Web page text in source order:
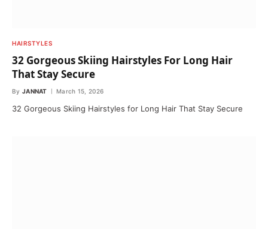
HAIRSTYLES
32 Gorgeous Skiing Hairstyles For Long Hair
That Stay Secure
By JANNAT March 15, 2026
32 Gorgeous Skiing Hairstyles for Long Hair That Stay Secure